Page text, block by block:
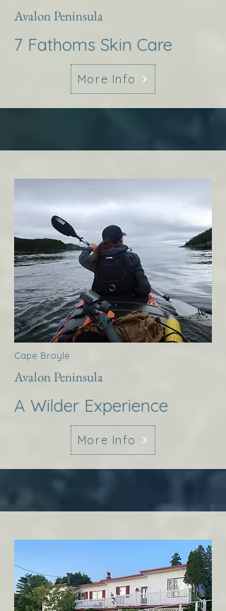
Avalon Peninsula
7 Fathoms Skin Care
More Info
Cape Broyle
Avalon Peninsula
A Wilder Experience
More Info